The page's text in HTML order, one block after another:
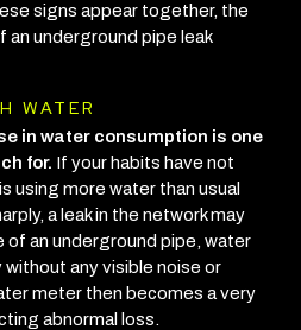
signs appear together, the
underground pipe leak
WATER
in water consumption is one
for. If your habits have not
using more water than usual
a leak in the network may
of an underground pipe, water
any visible noise or
meter then becomes a very
abnormal loss.